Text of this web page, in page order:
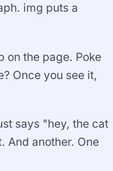
img puts a
on the page. Poke
Once you see it,
says "hey, the cat
And another. One